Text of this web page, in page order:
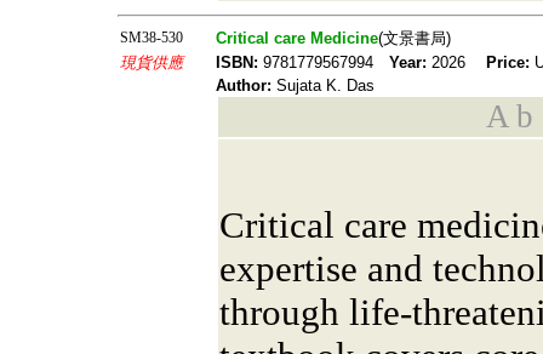
SM38-530 Critical care Medicine(文景書局)
現貨供應
ISBN: 9781779567994 Year: 2026 Price:
Author: Sujata K. Das
A b
Critical care
expertise and
through life-